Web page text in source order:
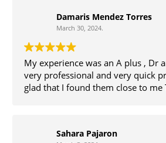
Damaris Mendez Torres
March 30, 2024.
My experience was an A plus , Dr
very professional and very quick
glad that I found them close to me
Sahara Pajaron